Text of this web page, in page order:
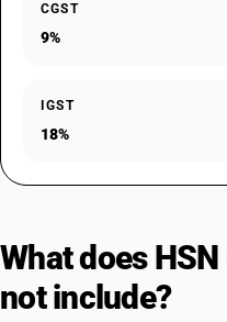
CGST
9%
IGST
18%
What does
not include?